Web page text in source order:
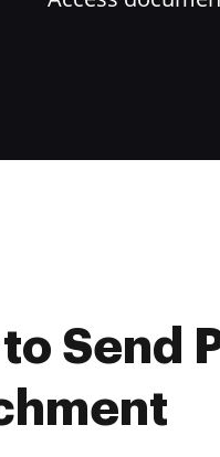
Send